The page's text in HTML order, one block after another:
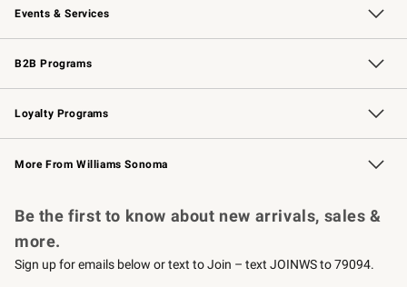
Events & Services
Wedding & Gift Registry Free Design Services
Events Knife Sharpening
Gift Cards
B2B Programs
B2B Overview Contract
Trade Professional Chefs
Corporate Gifting
Loyalty Programs
Williams Sonoma Credit Card Key Rewards
Williams Sonoma Reserve
More From Williams Sonoma
Be the first to know about new arrivals, sales &
more.
Sign up for emails below or text to Join – text JOINWS to 79094.